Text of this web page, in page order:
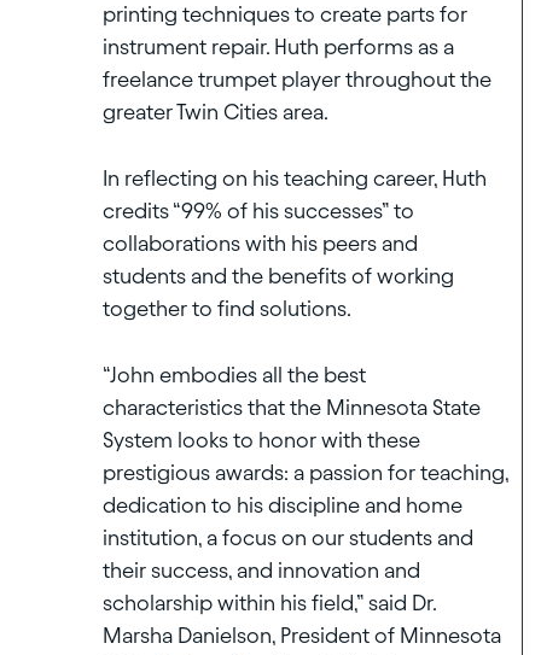
printing techniques to create parts for
instrument repair. Huth performs as a
freelance trumpet player throughout the
greater Twin Cities area.
In reflecting on his teaching career, Huth
credits “99% of his successes” to
collaborations with his peers and
students and the benefits of working
together to find solutions.
“John embodies all the best
characteristics that the Minnesota State
System looks to honor with these
prestigious awards: a passion for teaching,
dedication to his discipline and home
institution, a focus on our students and
their success, and innovation and
scholarship within his field,” said Dr.
Marsha Danielson, President of Minnesota